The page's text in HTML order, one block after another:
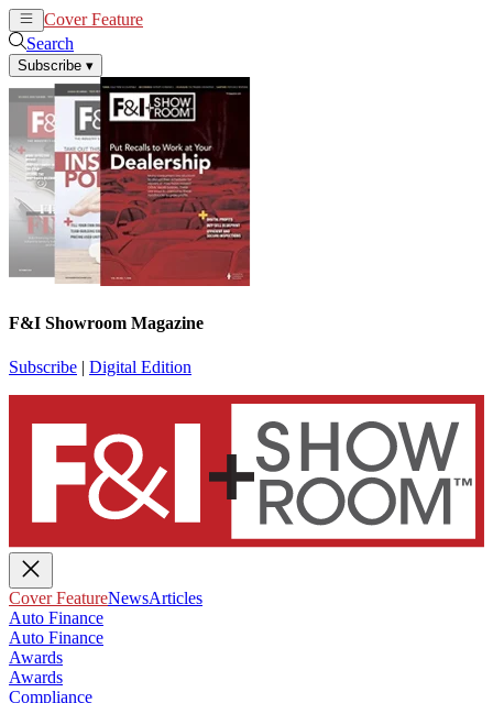
Cover Feature
Search
Subscribe ▾
F&I Showroom Magazine
Subscribe | Digital Edition
Cover FeatureNewsArticles
Auto Finance
Auto Finance
Awards
Awards
Compliance